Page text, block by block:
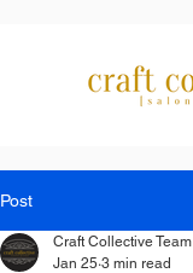
Post
Craft Collective Team
Jan 25 3 min read